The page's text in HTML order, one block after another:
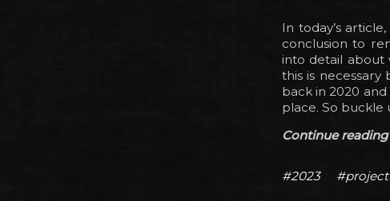
In today’s
conclusion to
into detail about
this is
back in 2020
place. So buckle
Continue reading
#2023